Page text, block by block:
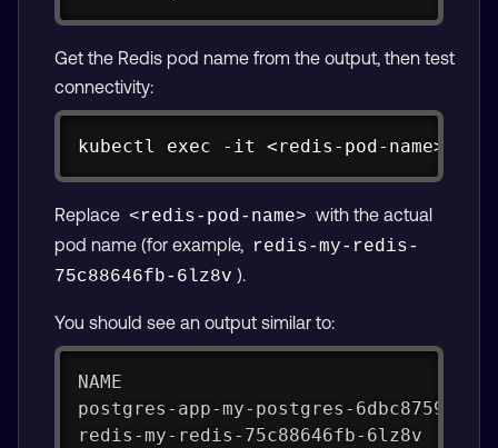
Get the Redis pod name from the output, then test
connectivity:
kubectl exec -it <redis-pod-name>
Replace <redis-pod-name> with the actual
pod name (for example, redis-my-redis-
75c88646fb-6lz8v ).
You should see an output similar to:
NAME
postgres-app-my-postgres-
redis-my-redis-75c88646fb-6lz8v